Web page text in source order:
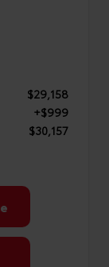
$29,158
+$999
$30,157